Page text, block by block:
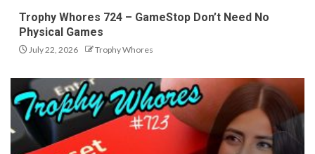
Trophy Whores 724 – GameStop Don’t Need No
Physical Games
July 22, 2026 Trophy Whores